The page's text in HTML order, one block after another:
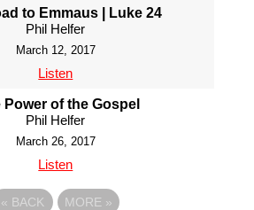
to Emmaus | Luke 24
Phil Helfer
March 12, 2017
Listen
Power of the Gospel
Phil Helfer
March 26, 2017
Listen
« BACK MORE »